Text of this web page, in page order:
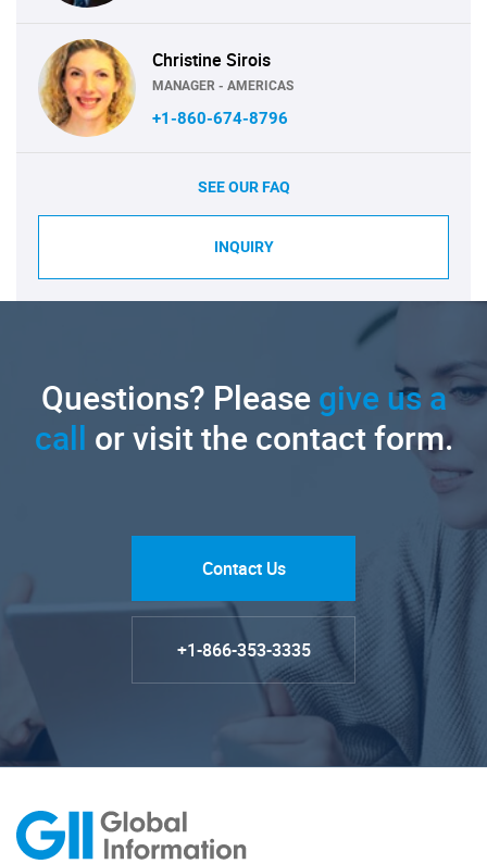
Christine Sirois
MANAGER - AMERICAS
+1-860-674-8796
SEE OUR FAQ
INQUIRY
Questions? Pleasegive us a
call or visit the contact form.
Contact Us
+1-866-353-3335